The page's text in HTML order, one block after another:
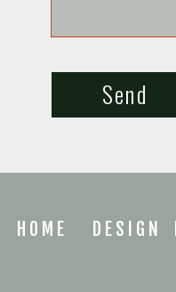
Send
DESIGN
HOME